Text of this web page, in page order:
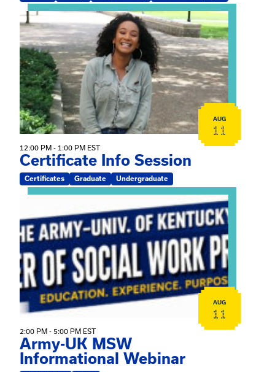
View event: Certificate Info Session
AUG
11
12:00 PM - 1:00 PM EST
Certificate Info Session
Certificates Graduate Undergraduate
View event: Army-UK MSW Informational Webinar
AUG
11
2:00 PM - 5:00 PM EST
Army-UK MSW
Informational Webinar